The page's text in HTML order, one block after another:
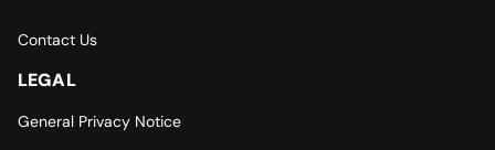
Contact Us
LEGAL
General Privacy Notice